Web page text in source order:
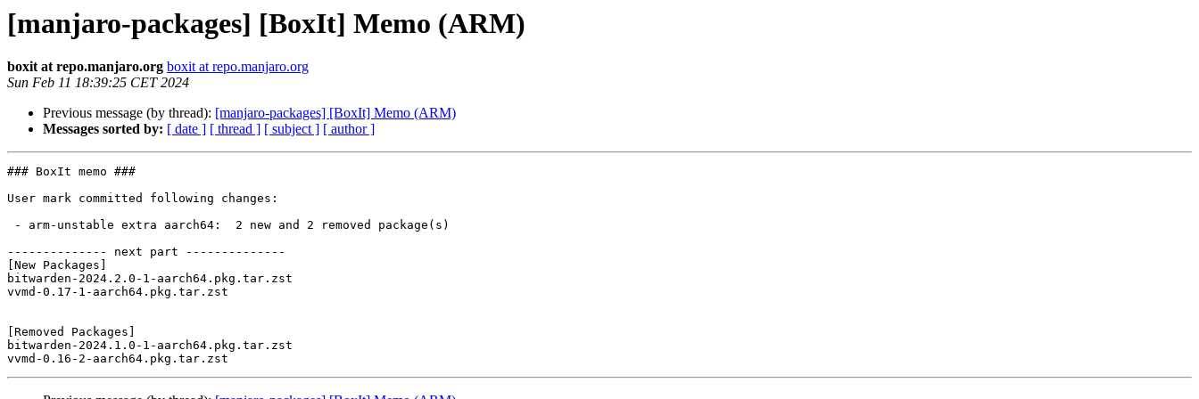
[manjaro-packages] [BoxIt] Memo (ARM)
boxit at repo.manjaro.org boxit at repo.manjaro.org
Sun Feb 11 18:39:25 CET 2024
Previous message (by thread): [manjaro-packages] [BoxIt] Memo (ARM)
Messages sorted by: [ date ] [ thread ] [ subject ] [ author ]
### BoxIt memo ###
User mark committed following changes:
-------------- next part --------------
[New Packages]
bitwarden-2024.2.0-1-aarch64.pkg.tar.zst
vvmd-0.17-1-aarch64.pkg.tar.zst
[Removed Packages]
bitwarden-2024.1.0-1-aarch64.pkg.tar.zst